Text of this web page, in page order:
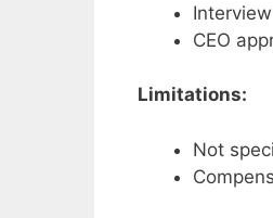
CEO
Limitations:
Not